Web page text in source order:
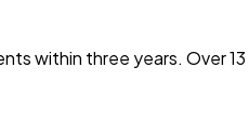
within three years. Over